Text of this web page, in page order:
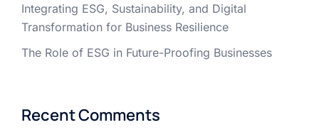
Integrating ESG, Sustainability, and Digital
Transformation for Business Resilience
The Role of ESG in Future-Proofing Businesses
Recent Comments